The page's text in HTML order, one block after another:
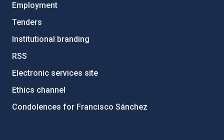
Employment
Tenders
Institutional branding
RSS
Electronic services site
Ethics channel
Condolences for Francisco Sánchez